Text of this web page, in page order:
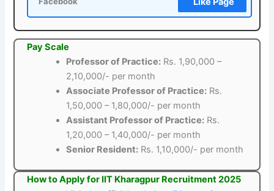
Pay Scale
Professor of Practice: Rs. 1,90,000 –
2,10,000/- per month
Associate Professor of Practice: Rs.
1,50,000 – 1,80,000/- per month
Assistant Professor of Practice: Rs.
1,20,000 – 1,40,000/- per month
Senior Resident: Rs. 1,10,000/- per month
How to Apply for IIT Kharagpur Recruitment 2025